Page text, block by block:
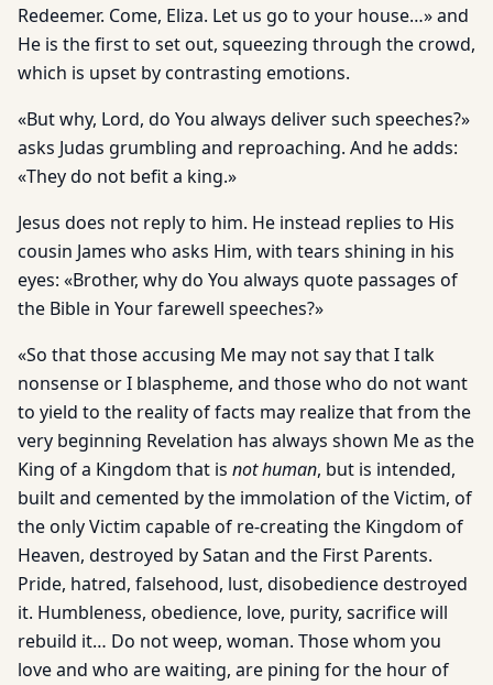
Redeemer. Come, Eliza. Let us go to your house…» and
He is the first to set out, squeezing through the crowd,
which is upset by contrasting emotions.
«But why, Lord, do You always deliver such speeches?»
asks Judas grumbling and reproaching. And he adds:
«They do not befit a king.»
Jesus does not reply to him. He instead replies to His
cousin James who asks Him, with tears shining in his
eyes: «Brother, why do You always quote passages of
the Bible in Your farewell speeches?»
«So that those accusing Me may not say that I talk
nonsense or I blaspheme, and those who do not want
to yield to the reality of facts may realize that from the
very beginning Revelation has always shown Me as the
King of a Kingdom that is not human, but is intended,
built and cemented by the immolation of the Victim, of
the only Victim capable of re-creating the Kingdom of
Heaven, destroyed by Satan and the First Parents.
Pride, hatred, falsehood, lust, disobedience destroyed
it. Humbleness, obedience, love, purity, sacrifice will
rebuild it… Do not weep, woman. Those whom you
love and who are waiting, are pining for the hour of